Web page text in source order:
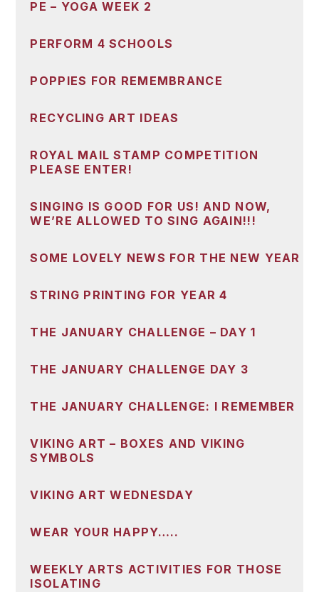
PE – YOGA WEEK 2
PERFORM 4 SCHOOLS
POPPIES FOR REMEMBRANCE
RECYCLING ART IDEAS
ROYAL MAIL STAMP COMPETITION
PLEASE ENTER!
SINGING IS GOOD FOR US! AND NOW,
WE’RE ALLOWED TO SING AGAIN!!!
SOME LOVELY NEWS FOR THE NEW YEAR
STRING PRINTING FOR YEAR 4
THE JANUARY CHALLENGE – DAY 1
THE JANUARY CHALLENGE DAY 3
THE JANUARY CHALLENGE: I REMEMBER
VIKING ART – BOXES AND VIKING
SYMBOLS
VIKING ART WEDNESDAY
WEAR YOUR HAPPY…..
WEEKLY ARTS ACTIVITIES FOR THOSE
ISOLATING